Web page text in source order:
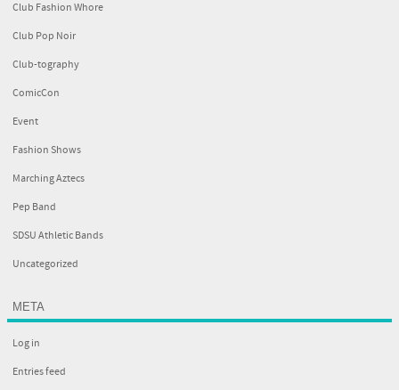
Club Fashion Whore
Club Pop Noir
Club-tography
ComicCon
Event
Fashion Shows
Marching Aztecs
Pep Band
SDSU Athletic Bands
Uncategorized
META
Log in
Entries feed